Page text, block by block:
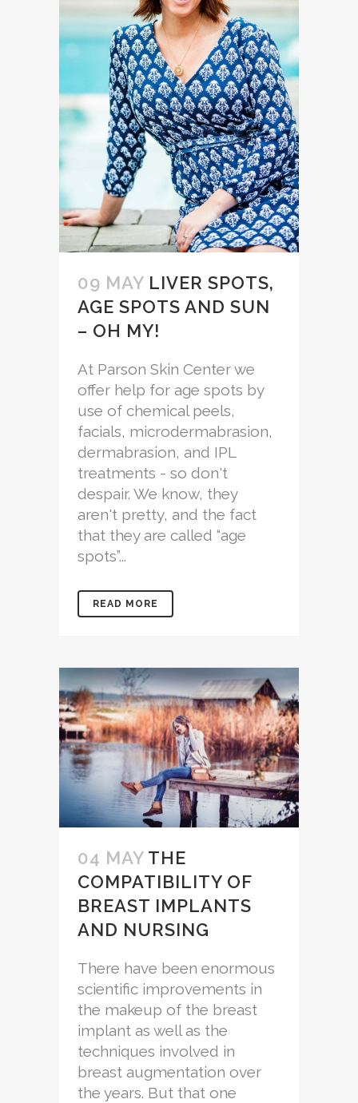
09 MAY LIVER SPOTS,
AGE SPOTS AND SUN
– OH MY!
At Parson Skin Center we
offer help for age spots by
use of chemical peels,
facials, microdermabrasion,
dermabrasion, and IPL
treatments - so don't
despair. We know, they
aren't pretty, and the fact
that they are called “age
spots”...
READ MORE
04 MAY THE
COMPATIBILITY OF
BREAST IMPLANTS
AND NURSING
There have been enormous
scientific improvements in
the makeup of the breast
implant as well as the
techniques involved in
breast augmentation over
the years. But that one